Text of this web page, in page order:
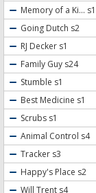
Memory of a Ki... s1
Going Dutch s2
RJ Decker s1
Family Guy s24
Stumble s1
Best Medicine s1
Scrubs s1
Animal Control s4
Tracker s3
Happy's Place s2
Will Trent s4